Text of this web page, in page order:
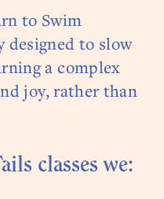
to Swim
designed to slow
a complex
joy, rather than
classes we: